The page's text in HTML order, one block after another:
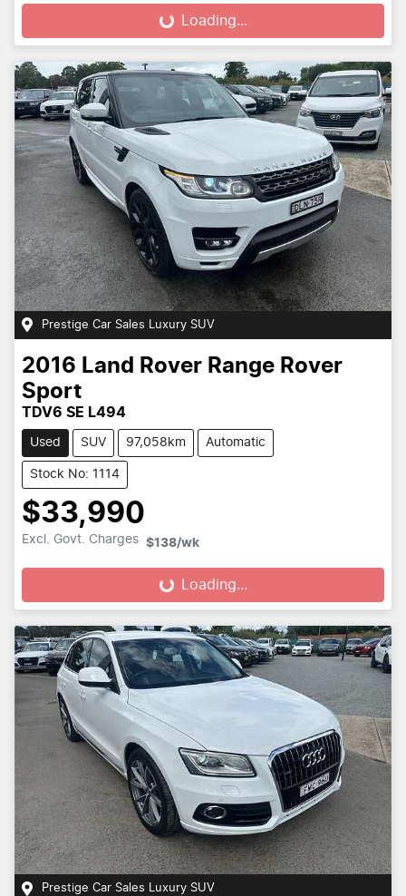
Loading... Loading...
Prestige Car Sales Luxury SUV
2016 Land Rover Range Rover
Sport
TDV6 SE L494
Used SUV 97,058km Automatic
Stock No: 1114
$33,990
Excl. Govt. Charges $138/wk
Loading... Loading...
Prestige Car Sales Luxury SUV